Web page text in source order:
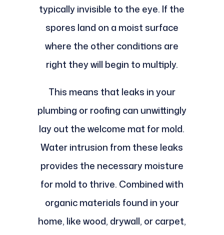
typically invisible to the eye. If the
spores land on a moist surface
where the other conditions are
right they will begin to multiply.
This means that leaks in your
plumbing or roofing can unwittingly
lay out the welcome mat for mold.
Water intrusion from these leaks
provides the necessary moisture
for mold to thrive. Combined with
organic materials found in your
home, like wood, drywall, or carpet,